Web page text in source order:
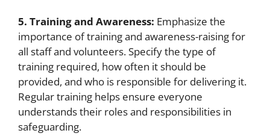
5. Training and Awareness: Emphasize the
importance of training and awareness-raising for
all staff and volunteers. Specify the type of
training required, how often it should be
provided, and who is responsible for delivering it.
Regular training helps ensure everyone
understands their roles and responsibilities in
safeguarding.